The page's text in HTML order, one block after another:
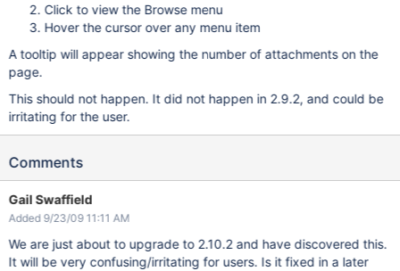
Click to view the Browse menu
Hover the cursor over any menu item
A tooltip will appear showing the number of attachments on the
page.
This should not happen. It did not happen in 2.9.2, and could be
irritating for the user.
Comments
Gail Swaffield
Added 9/23/09 11:11 AM
We are just about to upgrade to 2.10.2 and have discovered this.
It will be very confusing/irritating for users. Is it fixed in a later